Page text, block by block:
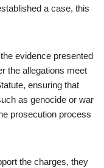
a case, this
evidence presented
the allegations meet
ensuring that
as genocide or war
prosecution process
the charges, they